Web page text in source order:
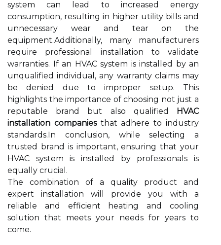
system can lead to increased energy
consumption, resulting in higher utility bills and
unnecessary wear and tear on the
equipment.Additionally, many manufacturers
require professional installation to validate
warranties. If an HVAC system is installed by an
unqualified individual, any warranty claims may
be denied due to improper setup. This
highlights the importance of choosing not just a
reputable brand but also qualified
HVAC
installation companiesthat adhere to industry
standards.In conclusion, while selecting a
trusted brand is important, ensuring that your
HVAC system is installed by professionals is
equally crucial.
The combination of a quality product and
expert installation will provide you with a
reliable and efficient heating and cooling
solution that meets your needs for years to
come.